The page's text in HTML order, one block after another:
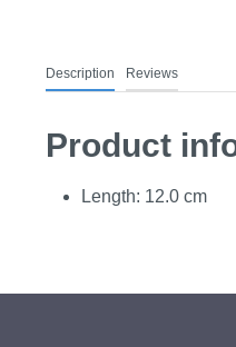
Description Reviews
Product
Length: 12.0 cm